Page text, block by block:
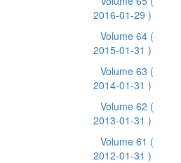
2016-01-29 )
Volume 64 (
2015-01-31 )
Volume 63 (
2014-01-31 )
Volume 62 (
2013-01-31 )
Volume 61 (
2012-01-31 )